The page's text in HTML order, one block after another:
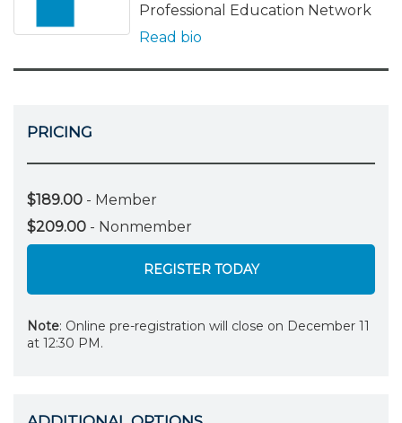
Professional Education Network
Read bio
PRICING
$189.00 - Member
$209.00 - Nonmember
REGISTER TODAY
Note: Online pre-registration will close on December 11
at 12:30 PM.